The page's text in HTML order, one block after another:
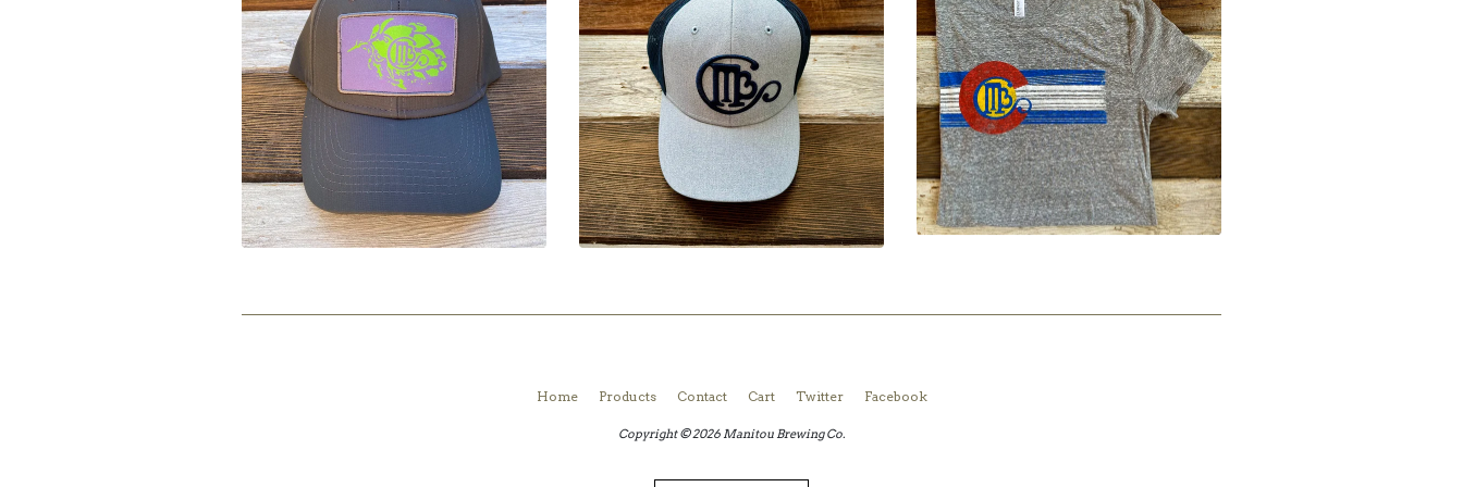
Home Products Contact Cart Twitter Facebook
Copyright © 2026 Manitou Brewing Co.